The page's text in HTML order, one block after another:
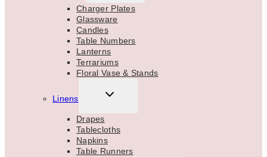
MENU
Charger Plates
Glassware
Candles
Table Numbers
Lanterns
Terrariums
Floral Vase & Stands
Linens
TOGGLE
MENU
Drapes
Tablecloths
Napkins
Table Runners